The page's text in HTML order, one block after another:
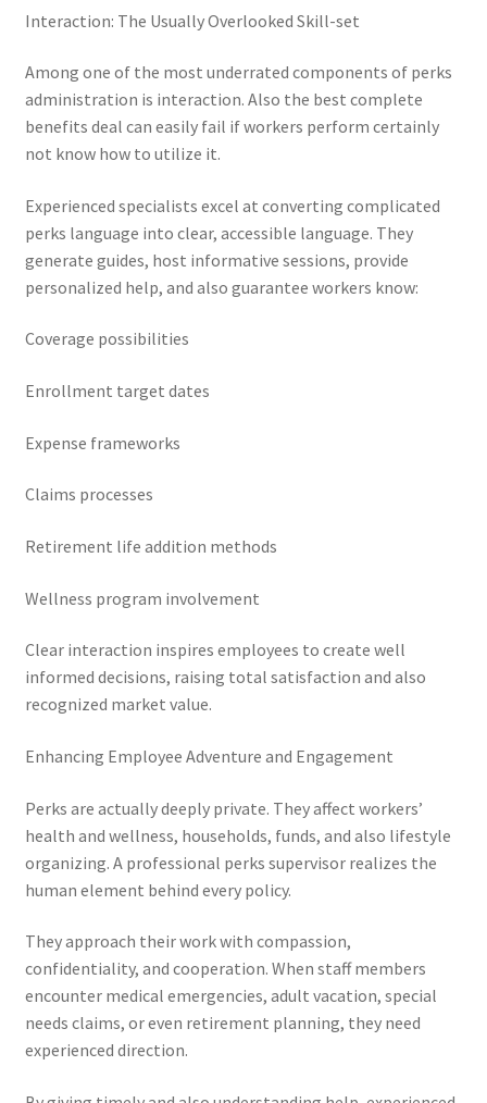
Interaction: The Usually Overlooked Skill-set
Among one of the most underrated components of perks
administration is interaction. Also the best complete
benefits deal can easily fail if workers perform certainly
not know how to utilize it.
Experienced specialists excel at converting complicated
perks language into clear, accessible language. They
generate guides, host informative sessions, provide
personalized help, and also guarantee workers know:
Coverage possibilities
Enrollment target dates
Expense frameworks
Claims processes
Retirement life addition methods
Wellness program involvement
Clear interaction inspires employees to create well
informed decisions, raising total satisfaction and also
recognized market value.
Enhancing Employee Adventure and Engagement
Perks are actually deeply private. They affect workers’
health and wellness, households, funds, and also lifestyle
organizing. A professional perks supervisor realizes the
human element behind every policy.
They approach their work with compassion,
confidentiality, and cooperation. When staff members
encounter medical emergencies, adult vacation, special
needs claims, or even retirement planning, they need
experienced direction.